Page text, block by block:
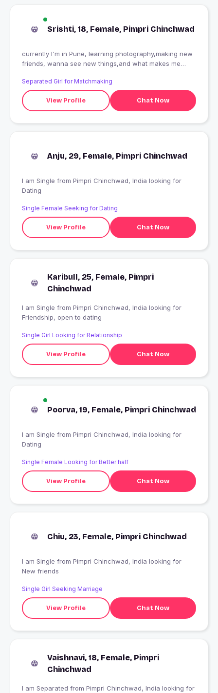
Srishti, 18, Female, Pimpri Chinchwad
currently I'm in Pune, learning photography,making new
friends, wanna see new things,and what makes me
important that's it
Separated Girl for Matchmaking
View Profile Chat Now
Anju, 29, Female, Pimpri Chinchwad
I am Single from Pimpri Chinchwad, India looking for
Dating
Single Female Seeking for Dating
View Profile Chat Now
Karibull, 25, Female, Pimpri
Chinchwad
I am Single from Pimpri Chinchwad, India looking for
Friendship, open to dating
Single Girl Looking for Relationship
View Profile Chat Now
Poorva, 19, Female, Pimpri Chinchwad
I am Single from Pimpri Chinchwad, India looking for
Dating
Single Female Looking for Better half
View Profile Chat Now
Chiu, 23, Female, Pimpri Chinchwad
I am Single from Pimpri Chinchwad, India looking for
New friends
Single Girl Seeking Marriage
View Profile Chat Now
Vaishnavi, 18, Female, Pimpri
Chinchwad
I am Separated from Pimpri Chinchwad, India looking for